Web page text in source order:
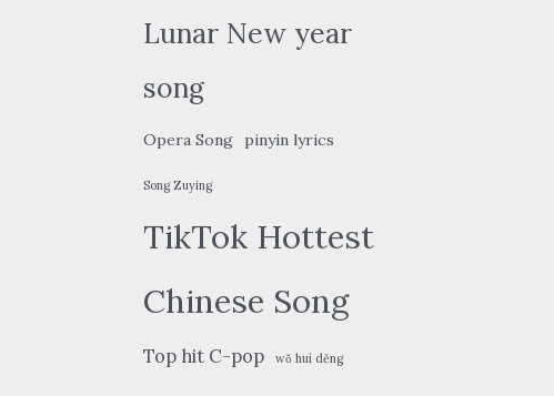
Lunar New year
song
Opera Song pinyin lyrics
Song Zuying
TikTok Hottest
Chinese Song
Top hit C-pop wǒ huì děng